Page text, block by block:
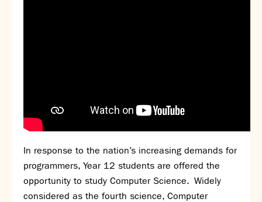
In response to the nation’s increasing demands for
programmers, Year 12 students are offered the
opportunity to study Computer Science. Widely
considered as the fourth science, Computer